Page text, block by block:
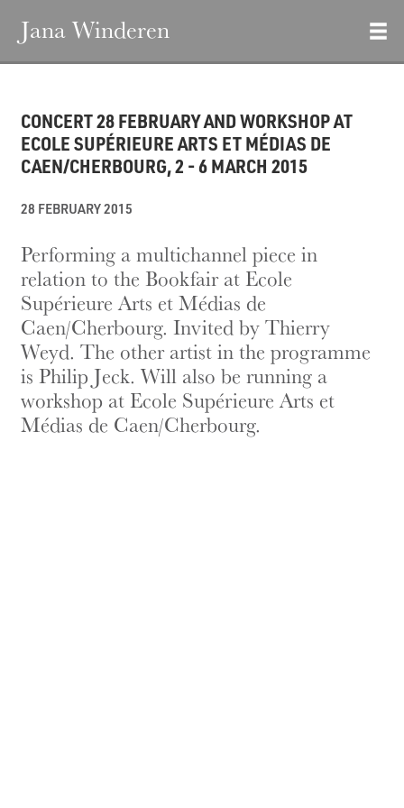
Jana Winderen
CONCERT 28 FEBRUARY AND WORKSHOP AT
ECOLE SUPÉRIEURE ARTS ET MÉDIAS DE
CAEN/CHERBOURG, 2 - 6 MARCH 2015
28 FEBRUARY 2015
Performing a multichannel piece in
relation to the Bookfair at Ecole
Supérieure Arts et Médias de
Caen/Cherbourg. Invited by Thierry
Weyd. The other artist in the programme
is Philip Jeck. Will also be running a
workshop at Ecole Supérieure Arts et
Médias de Caen/Cherbourg.